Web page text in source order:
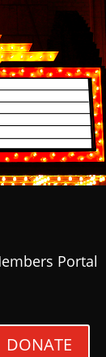
Portal
DONATE